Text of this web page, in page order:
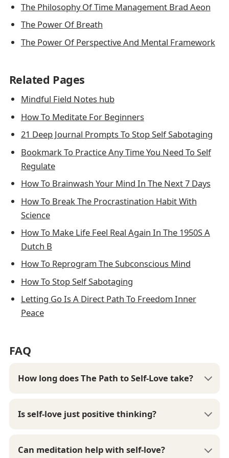
The Philosophy Of Time Management Brad Aeon
The Power Of Breath
The Power Of Perspective And Mental Framework
Related Pages
Mindful Field Notes hub
How To Meditate For Beginners
21 Deep Journal Prompts To Stop Self Sabotaging
Bookmark To Practice Any Time You Need To Self
Regulate
How To Brainwash Your Mind In The Next 7 Days
How To Break The Procrastination Habit With
Science
How To Make Life Feel Real Again In The 1950S A
Dutch B
How To Reprogram The Subconscious Mind
How To Stop Self Sabotaging
Letting Go Is A Direct Path To Freedom Inner
Peace
FAQ
How long does The Path to Self-Love take?
Is self-love just positive thinking?
Can meditation help with self-love?